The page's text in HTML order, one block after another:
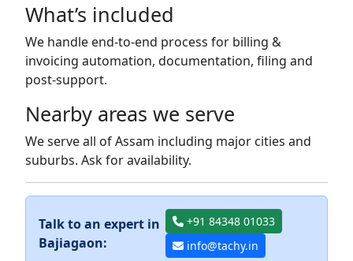
What’s included
We handle end-to-end process for billing &
invoicing automation, documentation, filing and
post-support.
Nearby areas we serve
We serve all of Assam including major cities and
suburbs. Ask for availability.
Talk to an expert in
Bajiagaon:
+91 84348 01033
info@tachy.in